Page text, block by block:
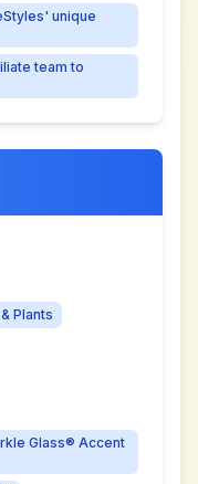
unique
team to
Plants
Glass® Accent